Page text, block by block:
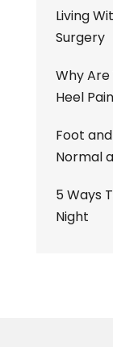
Living
Surgery
Why
Heel
Foot
Normal
5 Ways
Night